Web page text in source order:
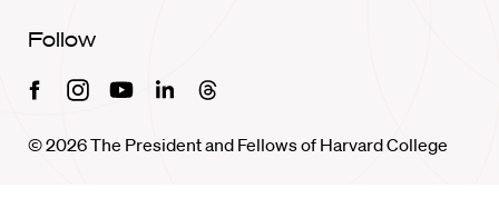
Follow
FacebookInstagramYoutubeLinkedinThreads
© 2026 The President and Fellows of Harvard College